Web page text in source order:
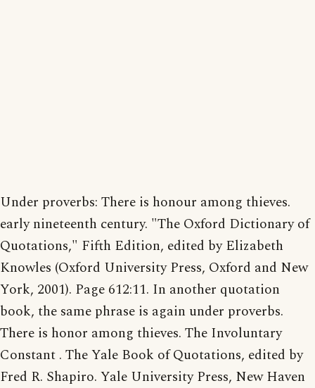
Under proverbs: There is honour among thieves.
early nineteenth century. "The Oxford Dictionary of
Quotations," Fifth Edition, edited by Elizabeth
Knowles (Oxford University Press, Oxford and New
York, 2001). Page 612:11. In another quotation
book, the same phrase is again under proverbs.
There is honor among thieves. The Involuntary
Constant . The Yale Book of Quotations, edited by
Fred R. Shapiro. Yale University Press, New Haven